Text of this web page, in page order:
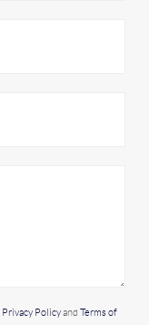
Privacy Policyand Terms of